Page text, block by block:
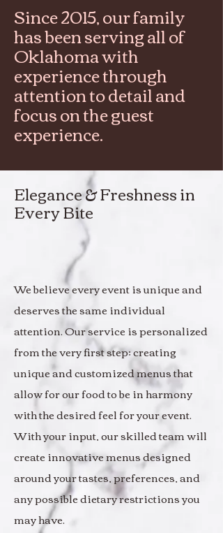
Since 2015, our family
has been serving all of
Oklahoma with
experience through
attention to detail and
focus on the guest
experience.
Elegance & Freshness in
Every Bite
We believe every event is unique and
deserves the same individual
attention. Our service is personalized
from the very first step; creating
unique and customized menus that
allow for our food to be in harmony
with the desired feel for your event.
With your input, our skilled team will
create innovative menus designed
around your tastes, preferences, and
any possible dietary restrictions you
may have.